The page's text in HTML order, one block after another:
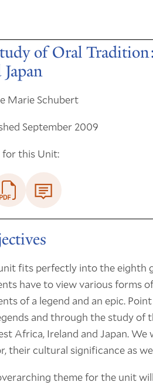
of Oral
Japan
Marie Schubert
September 2009
for this Unit:
fits perfectly into the eighth
have to view various forms
of a legend and an epic.
and through the study of
Africa, Ireland and Japan.
their cultural significance as
theme for the unit